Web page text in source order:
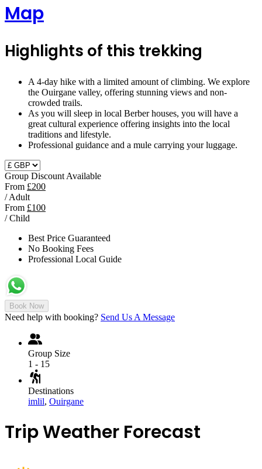
Map
Highlights of this trekking
A 4-day hike with a limited amount of climbing. We explore
the Ouirgane valley, offering stunning views and non-
crowded trails.
As you will sleep in local Berber houses, you will have a
great cultural experience offering insights into the local
traditions and lifestyle.
Professional guidance and a mule carrying your luggage.
Group Discount Available
From £200
/ Adult
From £100
/ Child
Best Price Guaranteed
No Booking Fees
Professional Local Guide
Book Now
Need help with booking? Send Us A Message
Group Size
1 - 15
Destinations
imlil, Ouirgane
Trip Weather Forecast